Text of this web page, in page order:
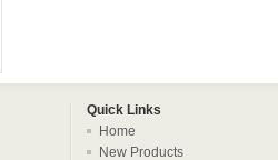
Quick Links
Home
New Products